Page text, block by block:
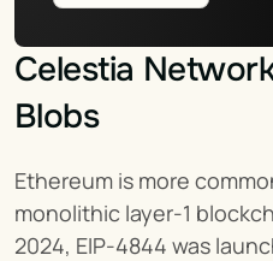
Celestia
Blobs
Ethereum is more
monolithic layer-1
2024, EIP-4844 was